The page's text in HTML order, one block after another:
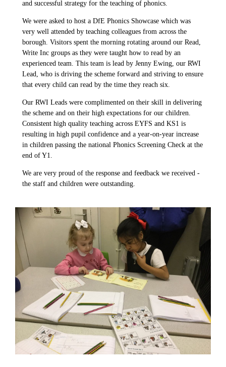
and successful strategy for the teaching of phonics.
We were asked to host a DfE Phonics Showcase which was
very well attended by teaching colleagues from across the
borough. Visitors spent the morning rotating around our Read,
Write Inc groups as they were taught how to read by an
experienced team. This team is lead by Jenny Ewing, our RWI
Lead, who is driving the scheme forward and striving to ensure
that every child can read by the time they reach six.
Our RWI Leads were complimented on their skill in delivering
the scheme and on their high expectations for our children.
Consistent high quality teaching across EYFS and KS1 is
resulting in high pupil confidence and a year-on-year increase
in children passing the national Phonics Screening Check at the
end of Y1.
We are very proud of the response and feedback we received -
the staff and children were outstanding.